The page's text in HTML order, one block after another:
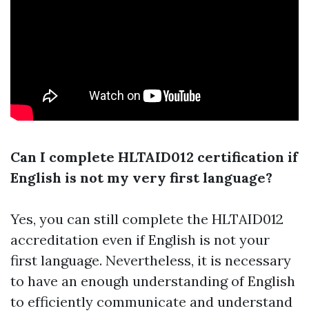
Can I complete HLTAID012 certification if
English is not my very first language?
Yes, you can still complete the HLTAID012
accreditation even if English is not your
first language. Nevertheless, it is necessary
to have an enough understanding of English
to efficiently communicate and understand